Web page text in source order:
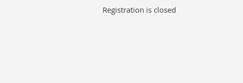
Registration is closed